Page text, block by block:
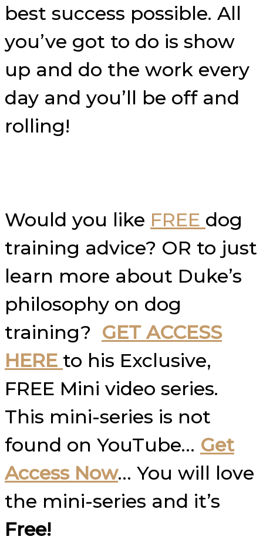
best success possible. All
you’ve got to do is show
up and do the work every
day and you’ll be off and
rolling!
Would you like FREE dog
training advice? OR to just
learn more about Duke’s
philosophy on dog
training? GET ACCESS
HERE to his Exclusive,
FREE Mini video series.
This mini-series is not
found on YouTube… Get
Access Now… You will love
the mini-series and it’s
Free!